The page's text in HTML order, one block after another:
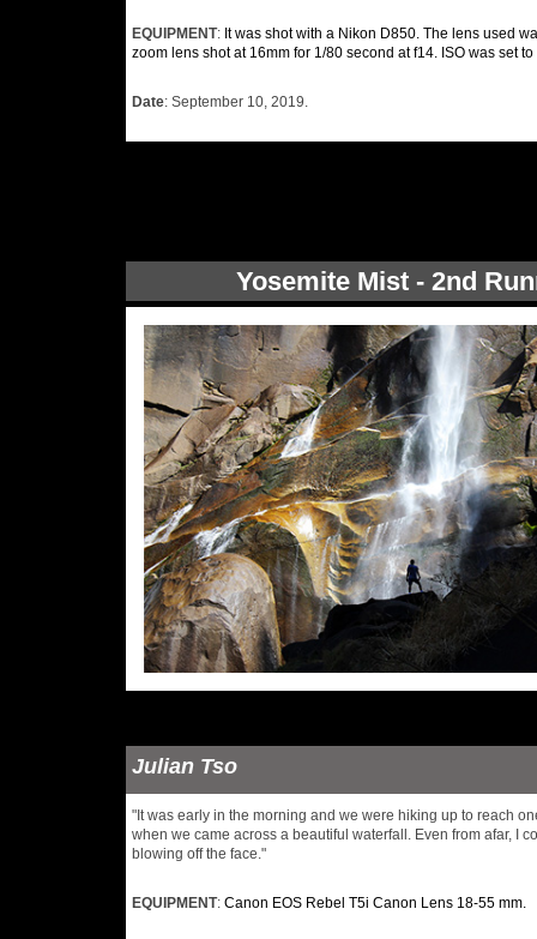
EQUIPMENT: It was shot with a Nikon D850. The lens used
zoom lens shot at 16mm for 1/80 second at f14. ISO was set to
Date: September 10, 2019.
Yosemite Mist - 2nd
Julian Tso
"It was early in the morning and we were hiking up to reach
when we came across a beautiful waterfall. Even from afar, I
blowing off the face."
EQUIPMENT: Canon EOS Rebel T5i Canon Lens 18-55 mm.